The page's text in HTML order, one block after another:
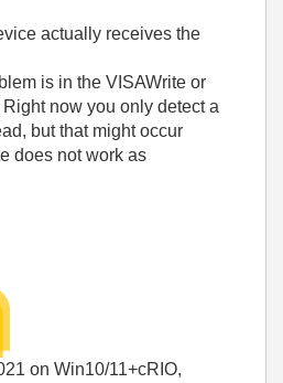
actually receives the
is in the VISAWrite or
now you only detect a
but that might occur
does not work as
on Win10/11+cRIO,